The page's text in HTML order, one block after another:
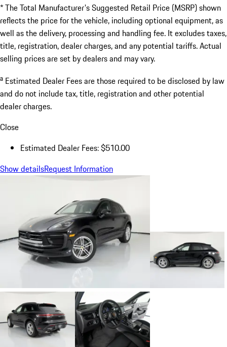
* The Total Manufacturer's Suggested Retail Price (MSRP) shown
reflects the price for the vehicle, including optional equipment, as
well as the delivery, processing and handling fee. It excludes taxes,
title, registration, dealer charges, and any potential tariffs. Actual
selling prices are set by dealers and may vary.
a Estimated Dealer Fees are those required to be disclosed by law
and do not include tax, title, registration and other potential
dealer charges.
Close
Estimated Dealer Fees: $510.00
Show detailsRequest Information